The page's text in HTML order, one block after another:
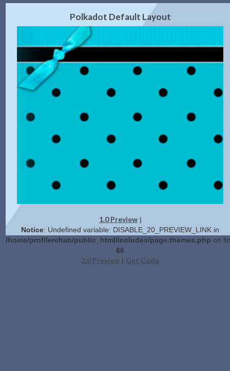
2.0 Preview|Get Code
Polkadot Default Layout
1.0 Preview|
Notice: Undefined variable: DISABLE_20_PREVIEW_LINK in
/home/profilerehab/public_html/includes/page.themes.php on
66
2.0 Preview | Get Code